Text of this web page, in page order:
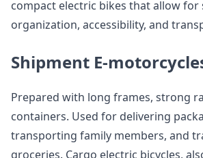
compact electric bikes that allow for
organization, accessibility, and
Shipment E-
Prepared with long frames, strong
containers. Used for delivering
transporting family members, and
groceries. Cargo electric bicycles,